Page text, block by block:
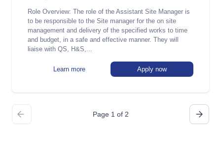
Role Overview: The role of the Assistant Site Manager is
to be responsible to the Site manager for the on site
management and delivery of the specified works to time
and budget, in a safe and effective manner. They will
liaise with QS, H&S,...
Learn more Apply now
Page 1 of 2